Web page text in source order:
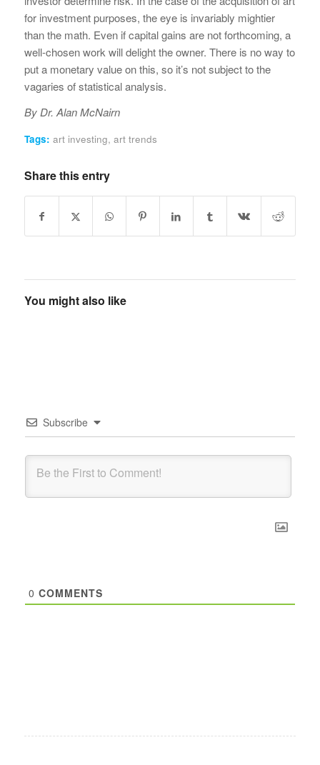
for investment purposes, the eye is invariably mightier
than the math. Even if capital gains are not forthcoming, a
well-chosen work will delight the owner. There is no way to
put a monetary value on this, so it’s not subject to the
vagaries of statistical analysis.
By Dr. Alan McNairn
Tags: art investing, art trends
Share this entry
You might also like
Subscribe
0 COMMENTS